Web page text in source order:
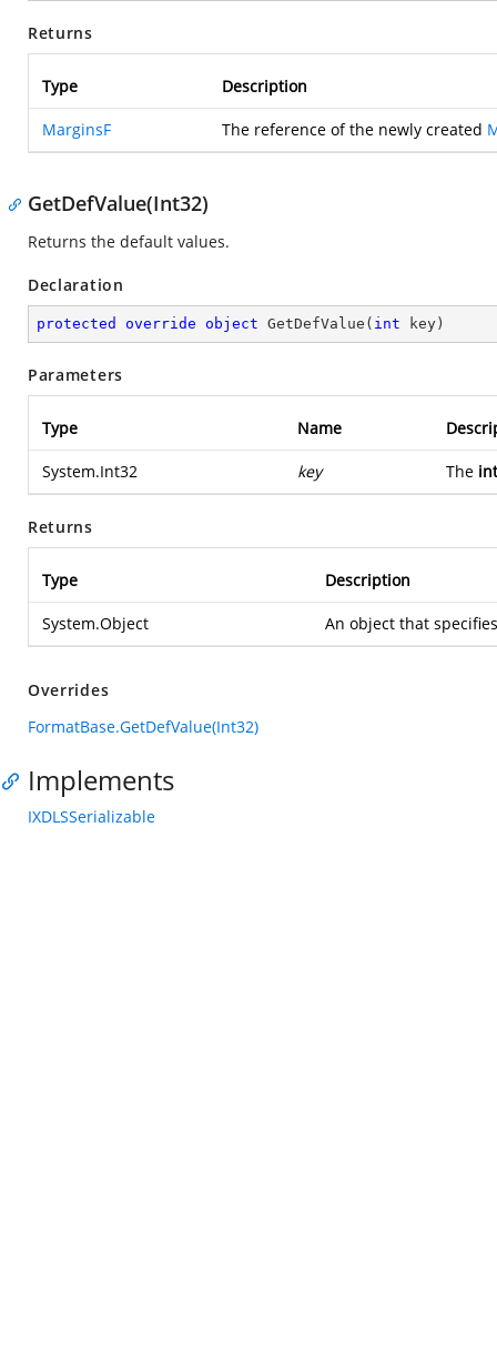
Returns
Type Description
MarginsF The reference of the newly created
GetDefValue(Int32)
Returns the default values.
Declaration
protected override object GetDefValue ( int key )
Parameters
Type Name
System.Int32 key The
Returns
Type Description
System.Object An object that
Overrides
FormatBase.GetDefValue(Int32)
Implements
IXDLSSerializable